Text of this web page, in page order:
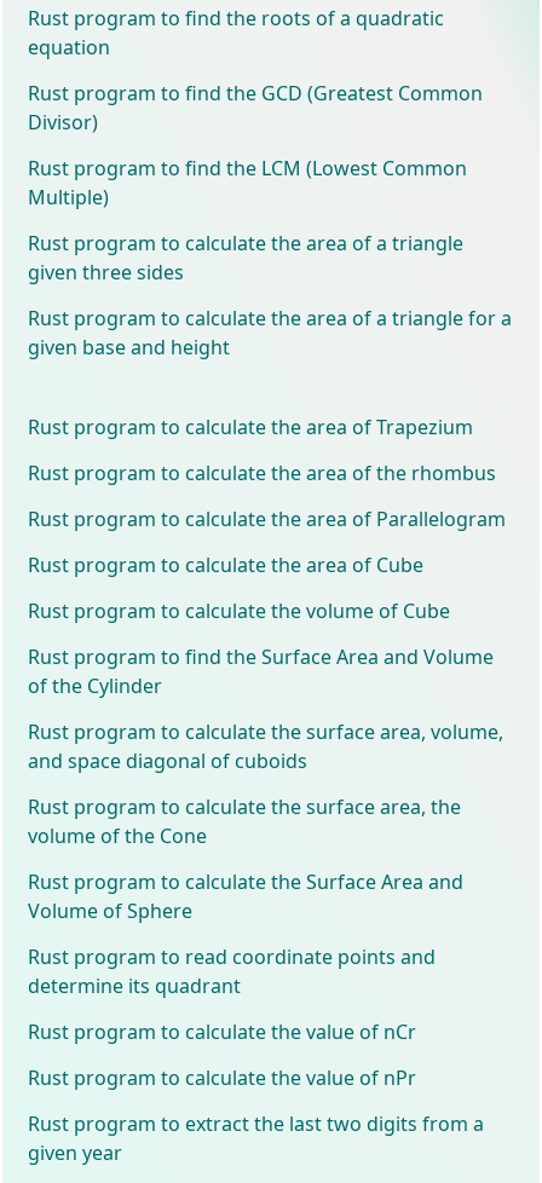
Rust program to find the roots of a quadratic
equation
Rust program to find the GCD (Greatest Common
Divisor)
Rust program to find the LCM (Lowest Common
Multiple)
Rust program to calculate the area of a triangle
given three sides
Rust program to calculate the area of a triangle for a
given base and height
Rust program to calculate the area of Trapezium
Rust program to calculate the area of the rhombus
Rust program to calculate the area of Parallelogram
Rust program to calculate the area of Cube
Rust program to calculate the volume of Cube
Rust program to find the Surface Area and Volume
of the Cylinder
Rust program to calculate the surface area, volume,
and space diagonal of cuboids
Rust program to calculate the surface area, the
volume of the Cone
Rust program to calculate the Surface Area and
Volume of Sphere
Rust program to read coordinate points and
determine its quadrant
Rust program to calculate the value of nCr
Rust program to calculate the value of nPr
Rust program to extract the last two digits from a
given year